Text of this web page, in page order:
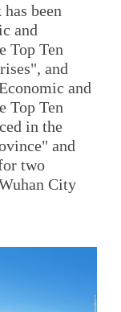
been
and
Top Ten
and
and
Top Ten
in the
and
two
City